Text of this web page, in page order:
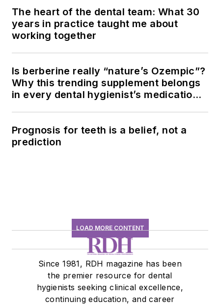
The heart of the dental team: What 30
years in practice taught me about
working together
Is berberine really “nature’s Ozempic”?
Why this trending supplement belongs
in every dental hygienist’s medication
Prognosis for teeth is a belief, not a
prediction
LOAD MORE CONTENT
Since 1981, RDH magazine has been
the premier resource for dental
hygienists seeking clinical excellence,
continuing education, and career